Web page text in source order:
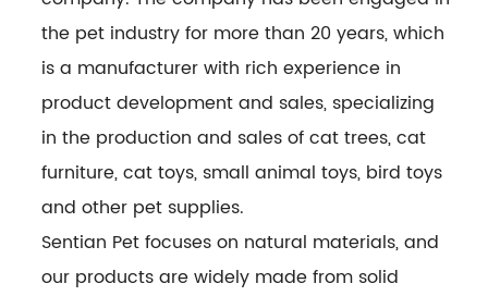
the pet industry for more than 20 years, which
is a manufacturer with rich experience in
product development and sales, specializing
in the production and sales of cat trees, cat
furniture, cat toys, small animal toys, bird toys
and other pet supplies.
Sentian Pet focuses on natural materials, and
our products are widely made from solid